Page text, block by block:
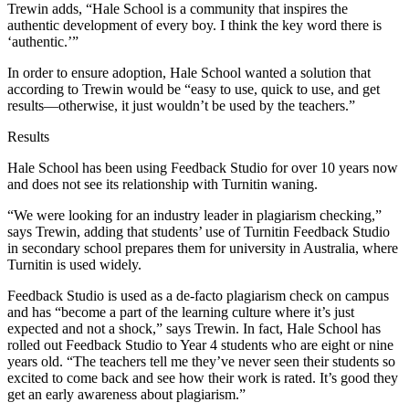
Trewin adds, “Hale School is a community that inspires the
authentic development of every boy. I think the key word there is
‘authentic.’”
In order to ensure adoption, Hale School wanted a solution that
according to Trewin would be “easy to use, quick to use, and get
results―otherwise, it just wouldn’t be used by the teachers.”
Results
Hale School has been using Feedback Studio for over 10 years now
and does not see its relationship with Turnitin waning.
“We were looking for an industry leader in plagiarism checking,”
says Trewin, adding that students’ use of Turnitin Feedback Studio
in secondary school prepares them for university in Australia, where
Turnitin is used widely.
Feedback Studio is used as a de-facto plagiarism check on campus
and has “become a part of the learning culture where it’s just
expected and not a shock,” says Trewin. In fact, Hale School has
rolled out Feedback Studio to Year 4 students who are eight or nine
years old. “The teachers tell me they’ve never seen their students so
excited to come back and see how their work is rated. It’s good they
get an early awareness about plagiarism.”